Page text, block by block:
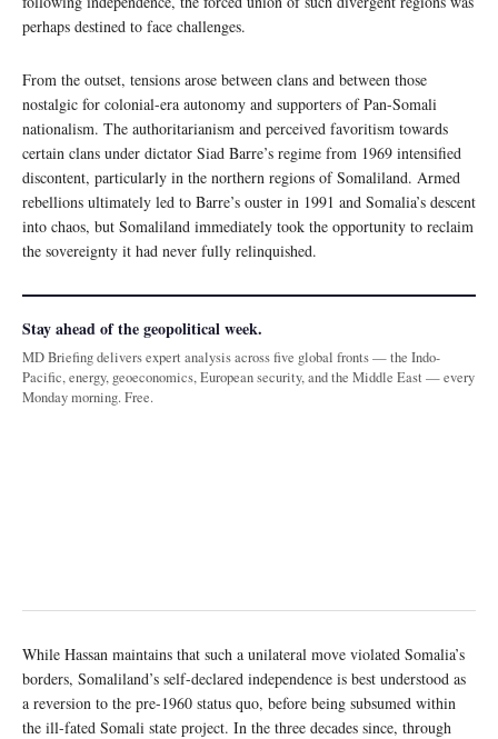
perhaps destined to face challenges.
From the outset, tensions arose between clans and between those
nostalgic for colonial-era autonomy and supporters of Pan-Somali
nationalism. The authoritarianism and perceived favoritism towards
certain clans under dictator Siad Barre’s regime from 1969 intensified
discontent, particularly in the northern regions of Somaliland. Armed
rebellions ultimately led to Barre’s ouster in 1991 and Somalia’s descent
into chaos, but Somaliland immediately took the opportunity to reclaim
the sovereignty it had never fully relinquished.
Stay ahead of the geopolitical week.
MD Briefing delivers expert analysis across five global fronts — the Indo-
Pacific, energy, geoeconomics, European security, and the Middle East — every
Monday morning. Free.
While Hassan maintains that such a unilateral move violated Somalia’s
borders, Somaliland’s self-declared independence is best understood as
a reversion to the pre-1960 status quo, before being subsumed within
the ill-fated Somali state project. In the three decades since, through